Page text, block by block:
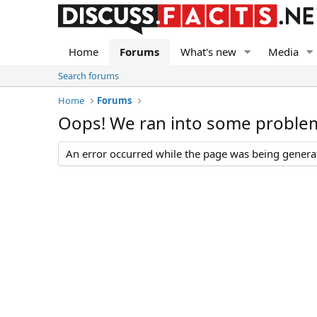
Home Forums What's new Media
Search forums
Home
Forums
Oops! We ran into some
An error occurred while the page was being